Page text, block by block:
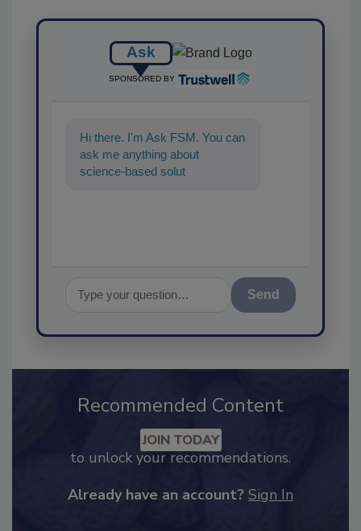
Ask
SPONSORED BY
Hi there. I'm Ask FSM. You can
ask me anything about
science-based solutions for
Recommended Content
to unlock your recommendations.